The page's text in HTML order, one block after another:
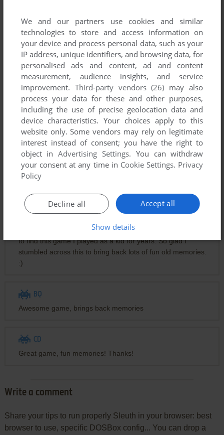
To exit fullscreen mode, press escape. Playing experience
can be poor due to your browser or your computer.
Download Sleuthand launch it with DOSBox to have the
best playing experience!
If the game is too fast or too slow, try hitting CTRL-F11
(slower) and CTRL-F12 (faster).
Thanks for hosting this awesome website! I had been trying
to find this game I played as a kid for years. So glad I
stumbled across this to bring back lots of fun old memories.
:)
BQ
Awesome game, brings back memories
CD
Great game, fun memories! Thanks!
Write a comment
Share your tips to run properly Sleuth in your browser: best
browser to use, specific DOSBox config... You can drop a
We and our partners use cookies and similar
technologies to store and access information on
your device and process personal data, such as your
IP address, unique identifiers, and browsing data, for
personalised ads and content, ad and content
measurement, audience insights, and service
improvement. Third-party vendors (26) may also
process your data for these and other purposes,
including the use of precise geolocation data and
device characteristics. Your choices apply to this
website only. Some vendors may rely on legitimate
interest instead of consent; you have the right to
object inAdvertising Settings. You can withdraw
your consent at any time in Cookie Settings. Privacy
Policy
Accept all
Decline all
Show details